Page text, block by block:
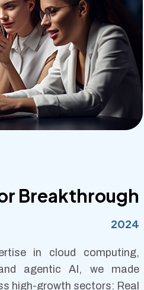
Breakthrough
2024
in cloud computing,
agentic AI, we made
high-growth sectors: Real